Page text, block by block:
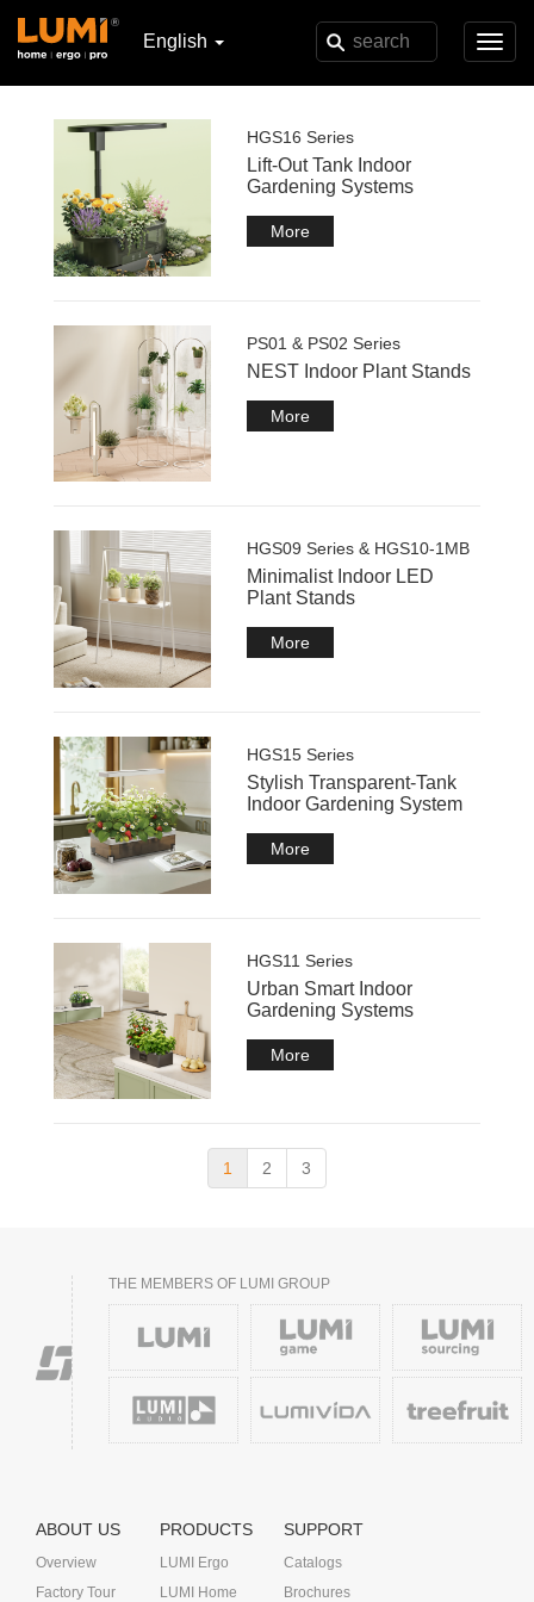
English
HGS16 Series
Lift-Out Tank Indoor
Gardening Systems
More
PS01 & PS02 Series
NEST Indoor Plant Stands
More
HGS09 Series & HGS10-1MB
Minimalist Indoor LED
Plant Stands
More
HGS15 Series
Stylish Transparent-Tank
Indoor Gardening System
More
HGS11 Series
Urban Smart Indoor
Gardening Systems
More
1 2 3
THE MEMBERS OF LUMI GROUP
ABOUT US
Overview
Factory Tour
PRODUCTS
LUMI Ergo
LUMI Home
SUPPORT
Catalogs
Brochures